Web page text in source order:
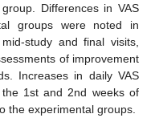
Differences in VAS
groups were noted in
study and final visits,
of improvement
Increases in daily VAS
1st and 2nd weeks of
the experimental groups.